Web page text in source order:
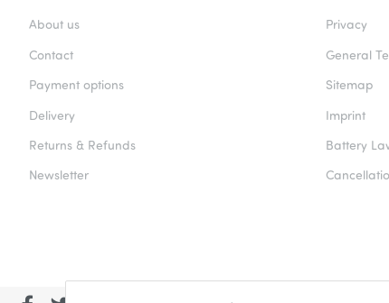
About us
Contact
Payment options
Delivery
Returns & Refunds
Newsletter
Privacy
General
Sitemap
Imprint
Battery